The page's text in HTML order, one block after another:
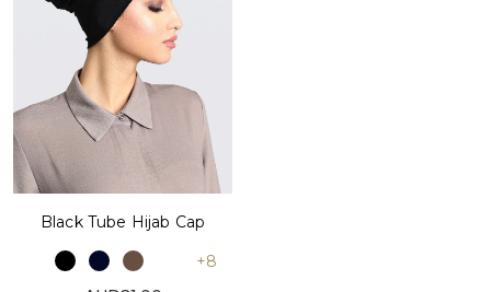
Black Tube Hijab Cap
+8